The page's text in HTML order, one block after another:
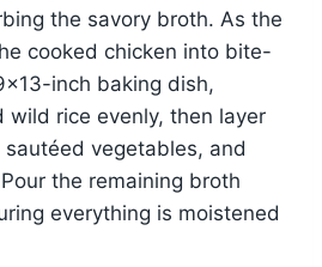
the savory broth. As the
cooked chicken into bite-
inch baking dish,
wild rice evenly, then layer
vegetables, and
the remaining broth
everything is moistened